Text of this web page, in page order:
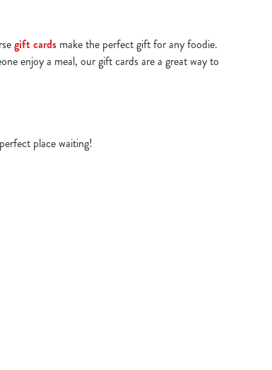
gift cards make the perfect gift for any foodie.
enjoy a meal, our gift cards are a great way to
place waiting!